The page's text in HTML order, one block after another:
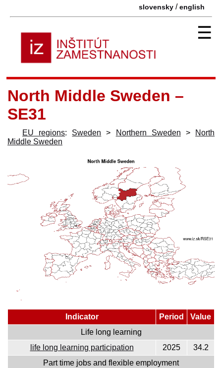
slovensky /english
☰
North Middle Sweden –
SE31
EU regions: Sweden > Northern Sweden >
North
Middle Sweden
Indicator Period
Value
Life long learning
life long learning participation
2025
34.2
Part time jobs and flexible employment